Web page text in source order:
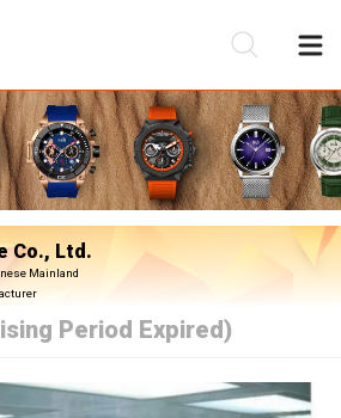
Co., Ltd.
Mainland
Period Expired)